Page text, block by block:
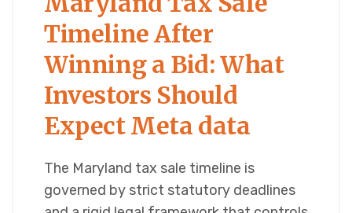
Timeline After
Winning a Bid: What
Investors Should
Expect Meta data
The Maryland tax sale timeline is
governed by strict statutory deadlines